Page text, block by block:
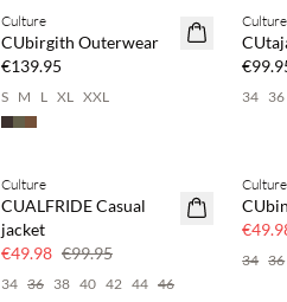
NEWS
Culture
CUbirgith Outerwear
€139.95
S M L XL XXL
NEWS
Culture
34 36
SAVE20
Culture
CUALFRIDE Casual
jacket
€49.98 €99.95
34 36 38 40 42 44 46
Culture
34 36